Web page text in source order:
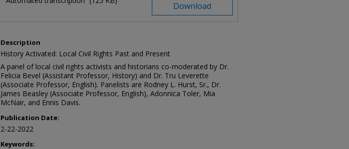
Download
Description
History Activated: Local Civil Rights Past and Present
A panel of local civil rights activists and historians co-moderated by Dr.
Felicia Bevel (Assistant Professor, History) and Dr. Tru Leverette
(Associate Professor, English). Panelists are Rodney L. Hurst, Sr., Dr.
James Beasley (Associate Professor, English), Adonnica Toler, Mia
McNair, and Ennis Davis.
Publication Date:
2-22-2022
Keywords: